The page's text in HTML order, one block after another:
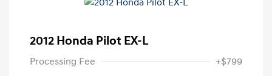
2012 Honda Pilot EX-L
Processing Fee +$799